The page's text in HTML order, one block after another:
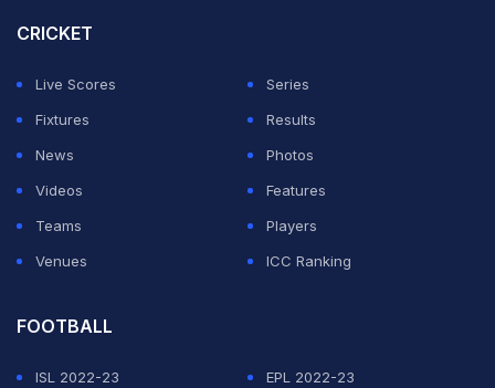
Kolkata Knight Riders at the Eden Gardens on April 8.
CRICKET
Live Scores
Series
Fixtures
Results
News
Photos
Videos
Features
Teams
Players
Venues
ICC Ranking
FOOTBALL
ISL 2022-23
EPL 2022-23